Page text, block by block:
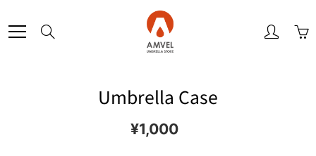
to
Content
Umbrella Case
¥1,000